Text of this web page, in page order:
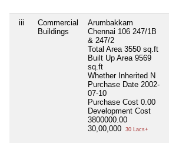
iii
Commercial
Buildings
Arumbakkam
Chennai 106 247/1B
& 247/2
Total Area 3550 sq.ft
Built Up Area 9569
sq.ft
Whether Inherited N
Purchase Date 2002-
07-10
Purchase Cost 0.00
Development Cost
3800000.00
30,00,000
30 Lacs+